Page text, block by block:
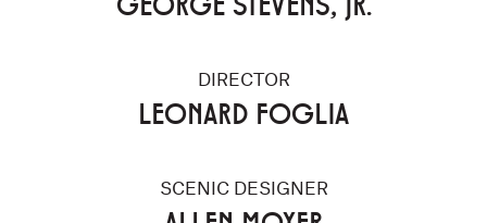
DIRECTOR
LEONARD FOGLIA
SCENIC DESIGNER